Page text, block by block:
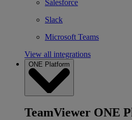
Salesforce
Slack
Microsoft Teams
View all integrations
ONE Platform
TeamViewer ONE